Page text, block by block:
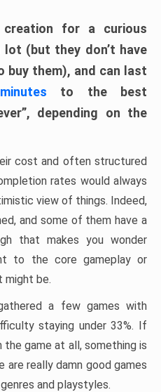
creation for a curious
lot (but they don’t have
buy them), and can last
to the best
depending on the
cost and often structured
rates would always
view of things. Indeed,
and some of them have a
that makes you wonder
to the core gameplay or
might be.
a few games with
staying under 33%. If
game at all, something is
are really damn good games
and playstyles.